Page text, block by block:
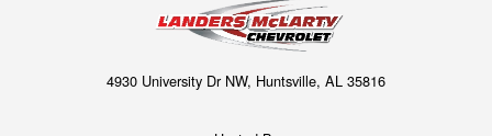
4930 University Dr NW, Huntsville, AL 35816